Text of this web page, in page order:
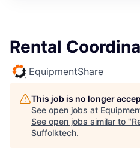
Rental
EquipmentShare
This job is no longer
See open jobs at
See open jobs similar to "
Suffolktech.